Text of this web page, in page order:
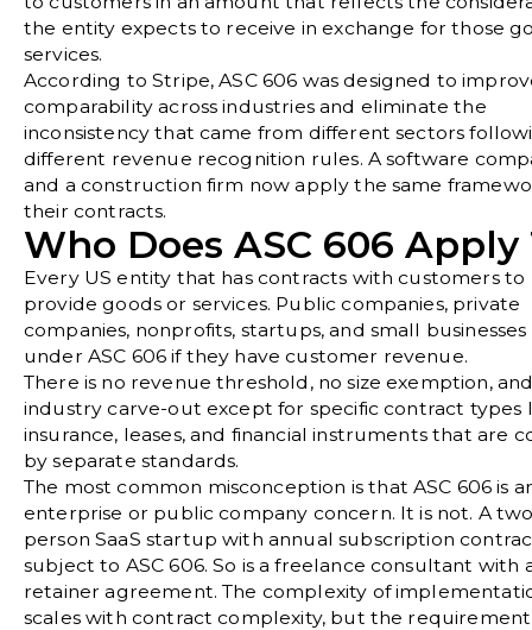
the entity expects to receive in exchange for those
services.
According toStripe, ASC 606 was designed to
comparability across industries and eliminate the
inconsistency that came from different sectors
different revenue recognition rules. A software
and a construction firm now apply the same
their contracts.
Who Does ASC 606 Apply
Every US entity that has contracts with customers to
provide goods or services. Public companies, private
companies, nonprofits, startups, and small
under ASC 606 if they have customer revenue.
There is no revenue threshold, no size exemption,
industry carve-out except for specific contract types
insurance, leases, and financial instruments that are
by separate standards.
The most common misconception is that ASC 606 is
enterprise or public company concern. It is not. A
person SaaS startup with annual subscription
subject to ASC 606. So is a freelance consultant with
retainer agreement. The complexity of
scales with contract complexity, but the